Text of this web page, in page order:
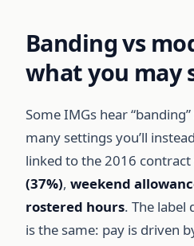
Banding vs
what you may
Some IMGs hear
many settings you’ll
linked to the 2016 contract
(37%), weekend
rostered hours. The label
is the same: pay is driven